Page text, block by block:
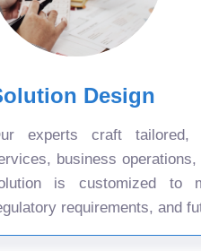
Design
experts craft tailored,
business
is customized to
requirements, and